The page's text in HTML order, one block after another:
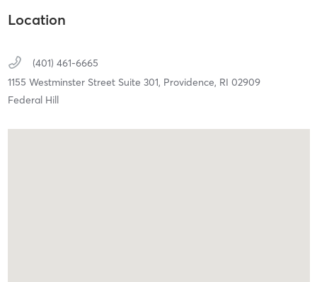
Location
(401) 461-6665
1155 Westminster Street Suite 301, Providence, RI 02909
Federal Hill